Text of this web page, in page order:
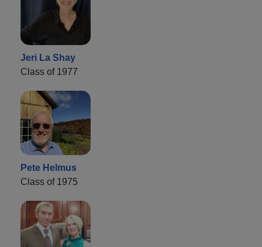
Jeri La Shay
Class of 1977
Pete Helmus
Class of 1975